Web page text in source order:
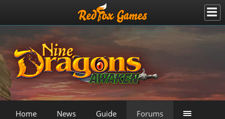
Home News Guide Forums